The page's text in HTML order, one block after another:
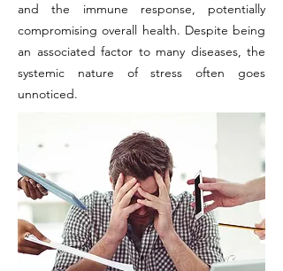
and the immune response, potentially
compromising overall health. Despite being
an associated factor to many diseases, the
systemic nature of stress often goes
unnoticed.